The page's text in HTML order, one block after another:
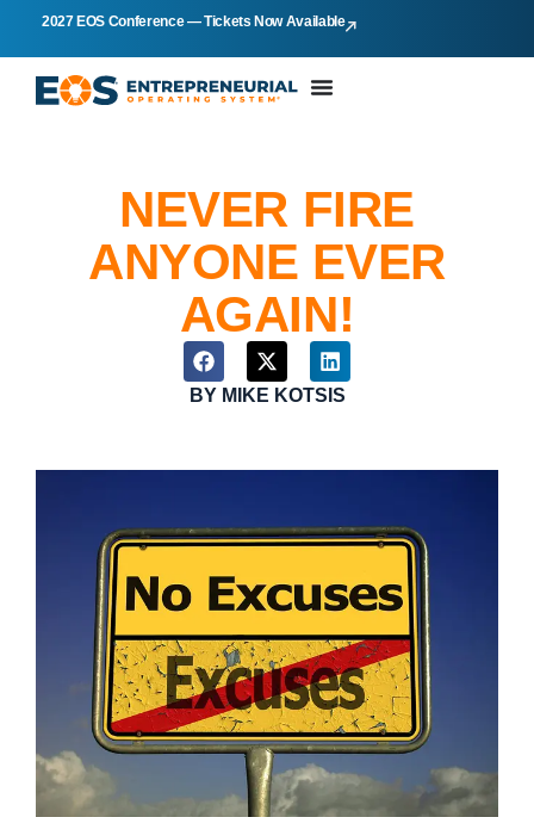
2027 EOS Conference — Tickets Now Available
NEVER FIRE
ANYONE EVER
AGAIN!
BYMIKE KOTSIS